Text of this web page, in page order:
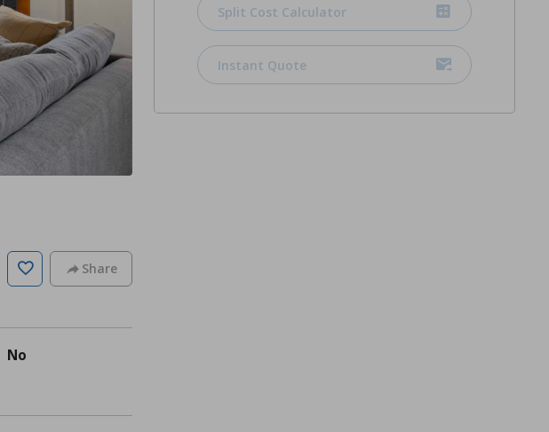
Share
No
Split Cost Calculator
Instant Quote